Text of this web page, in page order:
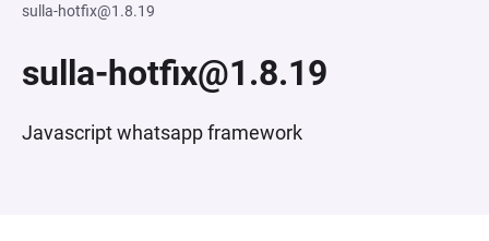
sulla-hotfix@1.8.19
sulla-hotfix@1.8.19
Javascript whatsapp framework